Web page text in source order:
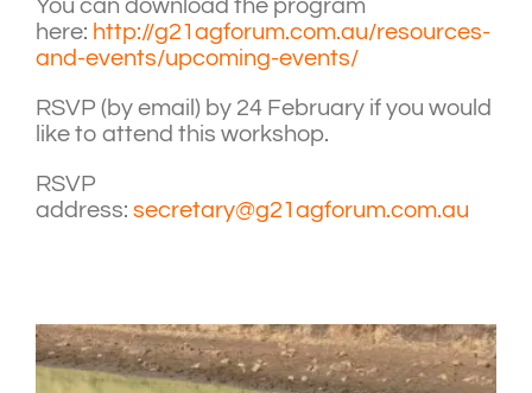
You can download the program
here: http://g21agforum.com.au/resources-
and-events/upcoming-events/
RSVP (by email) by 24 February if you would
like to attend this workshop.
RSVP
address: secretary@g21agforum.com.au